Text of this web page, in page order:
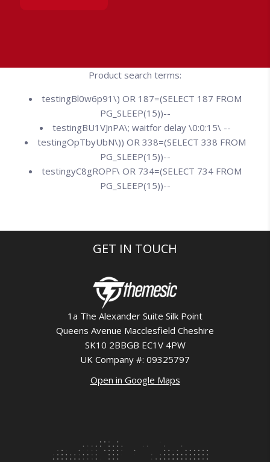
Product search terms:
testingBl0w6p91\) OR 187=(SELECT 187 FROM
PG_SLEEP(15))--
testingBU1VJnPA\; waitfor delay \0:0:15\ --
testingOpTbyUbN\)) OR 338=(SELECT 338 FROM
PG_SLEEP(15))--
testingyC8gROPF\ OR 734=(SELECT 734 FROM
PG_SLEEP(15))--
GET IN TOUCH
1a The Alexander Suite Silk Point
Queens Avenue Macclesfield Cheshire
SK10 2BBGB EC1V 4PW
UK Company #: 09325797
Open in Google Maps